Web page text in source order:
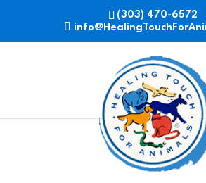
(303) 470-6572